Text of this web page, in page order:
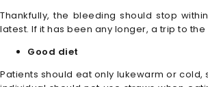
Thankfully, the bleeding should stop
latest. If it has been any longer, a trip to
Good diet
Patients should eat only lukewarm or cold,